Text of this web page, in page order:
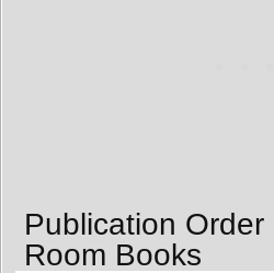
Publication
Room Books